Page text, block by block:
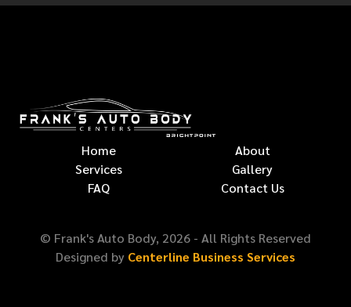
Home
About
Services
Gallery
FAQ
Contact Us
© Frank's Auto Body, 2026 - All Rights Reserved
Designed by Centerline Business Services